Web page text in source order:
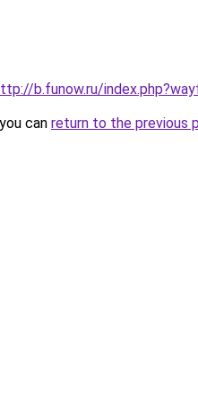
b.funow.ru/
can return to the previous